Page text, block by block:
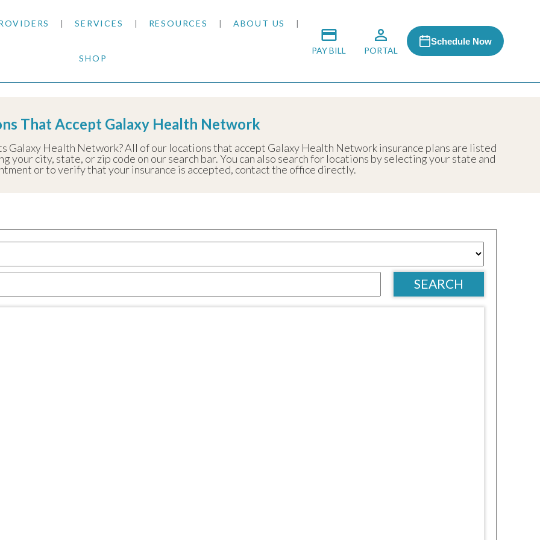
SERVICES
SKIN CANCER
COSMETIC DERMATOLOGY
PLASTIC SURGERY
RESOURCES
CARE INSTRUCTIONS
FITZPATRICK SCALE
ABOUT US
PRESS & MEDIA
AWARDS & HONORS
CAREERS
PARTNERSHIPS
SHOP
ANTI-AGING
SUNSCREENS
PAY BILL PORTAL
Schedule Now
That Accept Galaxy Health Network
Galaxy Health Network? All of our locations that accept Galaxy Health Network insurance plans are listed
your city, state, or zip code on our search bar. You can also search for locations by selecting your state and
or to verify that your insurance is accepted, contact the office directly.
SEARCH